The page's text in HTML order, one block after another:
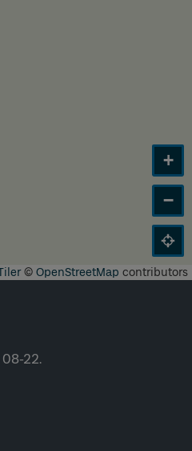
+
−
© OpenStreetMap contributors
22.